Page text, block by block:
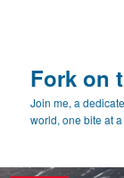
Fork on
Join me, a
world, one bite at a